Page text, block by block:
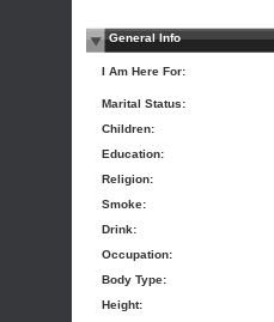
General Info
I Am Here For:
Marital Status:
Children:
Education:
Religion:
Smoke:
Drink:
Occupation:
Body Type:
Height: